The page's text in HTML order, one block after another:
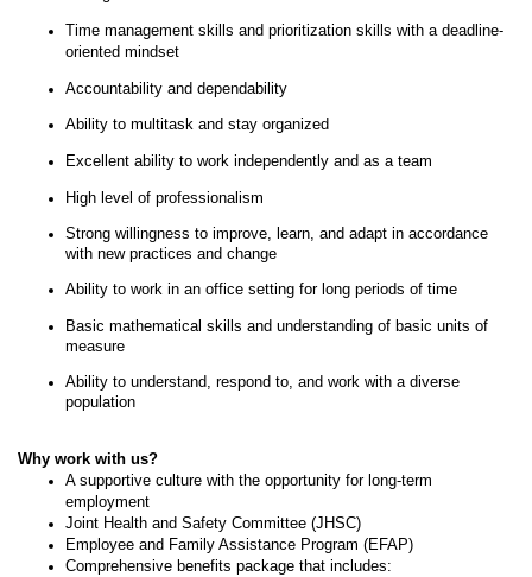
Time management skills and prioritization skills with a deadline-
oriented mindset
Accountability and dependability
Ability to multitask and stay organized
Excellent ability to work independently and as a team
High level of professionalism
Strong willingness to improve, learn, and adapt in accordance
with new practices and change
Ability to work in an office setting for long periods of time
Basic mathematical skills and understanding of basic units of
measure
Ability to understand, respond to, and work with a diverse
population
Why work with us?
A supportive culture with the opportunity for long-term
employment
Joint Health and Safety Committee (JHSC)
Employee and Family Assistance Program (EFAP)
Comprehensive benefits package that includes: